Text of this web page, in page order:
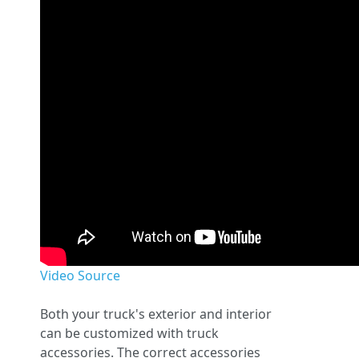
Video Source
Both your truck's exterior and interior
can be customized with truck
accessories. The correct accessories